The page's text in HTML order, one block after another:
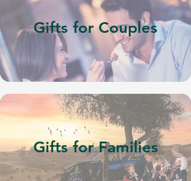
Gifts for Couples
Gifts for Families